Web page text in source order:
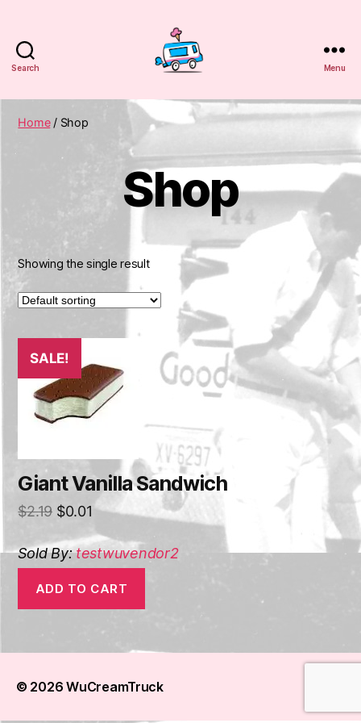
Search Menu
Home/ Shop
Shop
Showing the single result
SALE!
Giant Vanilla Sandwich
$2.19 $0.01
Sold By:testwuvendor2
ADD TO CART
© 2026WuCreamTruck